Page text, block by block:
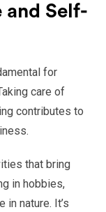
and Self-
for
care of
contributes to
that bring
in hobbies,
nature. It’s